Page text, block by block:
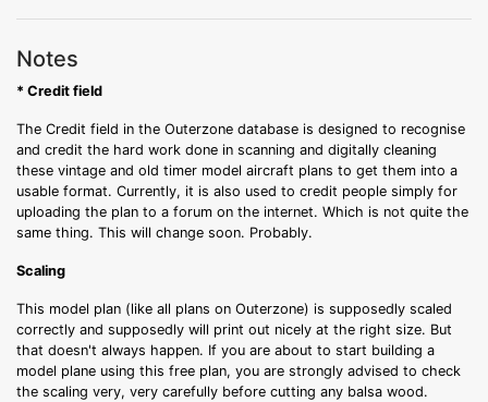
Notes
* Credit field
The Credit field in the Outerzone database is designed to recognise
and credit the hard work done in scanning and digitally cleaning
these vintage and old timer model aircraft plans to get them into a
usable format. Currently, it is also used to credit people simply for
uploading the plan to a forum on the internet. Which is not quite the
same thing. This will change soon. Probably.
Scaling
This model plan (like all plans on Outerzone) is supposedly scaled
correctly and supposedly will print out nicely at the right size. But
that doesn't always happen. If you are about to start building a
model plane using this free plan, you are strongly advised to check
the scaling very, very carefully before cutting any balsa wood.